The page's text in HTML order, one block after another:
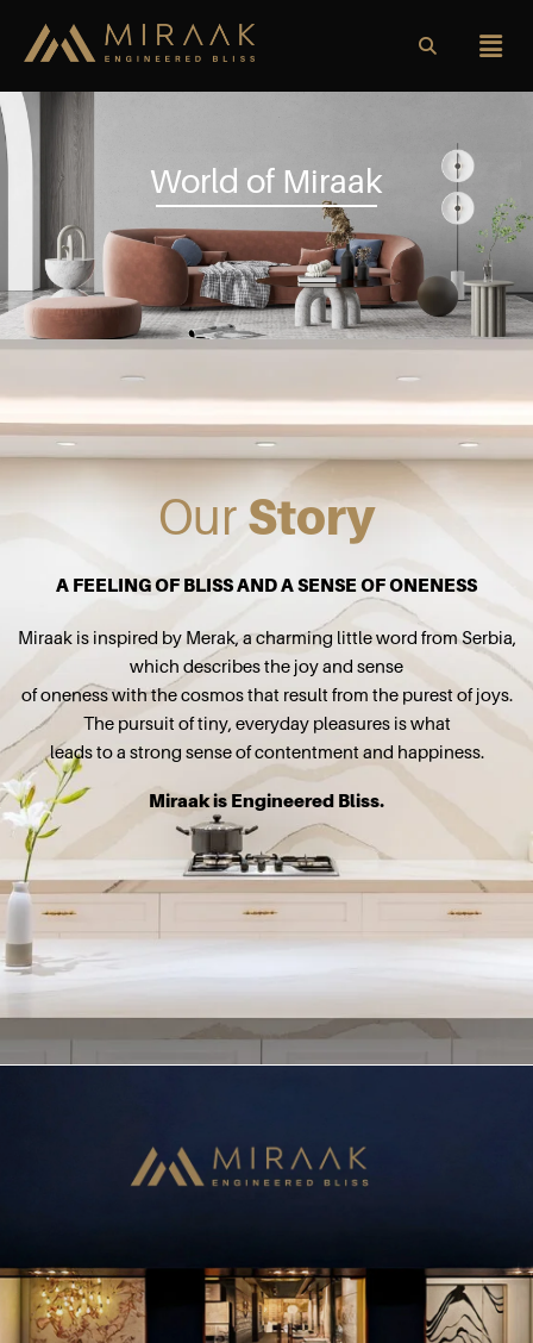
World of Miraak
Our Story
A FEELING OF BLISS AND A SENSE OF ONENESS
Miraak is inspired by Merak, a charming little word from Serbia,
which describes the joy and sense
of oneness with the cosmos that result from the purest of joys.
The pursuit of tiny, everyday pleasures is what
leads to a strong sense of contentment and happiness.
Miraak is Engineered Bliss.
With extraordinary technology, consistent dedication and
quality, durable and beautiful surfaces used in various settings.
Bring an aesthetically pleasing and stylish range from homes to